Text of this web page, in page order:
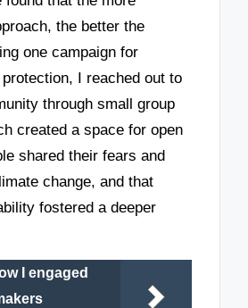
the better the
one campaign for
I reached out to
through small group
created a space for open
shared their fears and
change, and that
fostered a deeper
I engaged